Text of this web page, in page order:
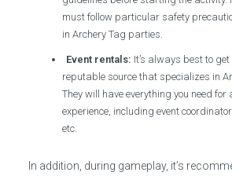
must follow particular safety
in Archery Tag parties.
Event rentals: It’s always best to
reputable source that specializes in
They will have everything you need for
experience, including event
etc.
In addition, during gameplay, it’s